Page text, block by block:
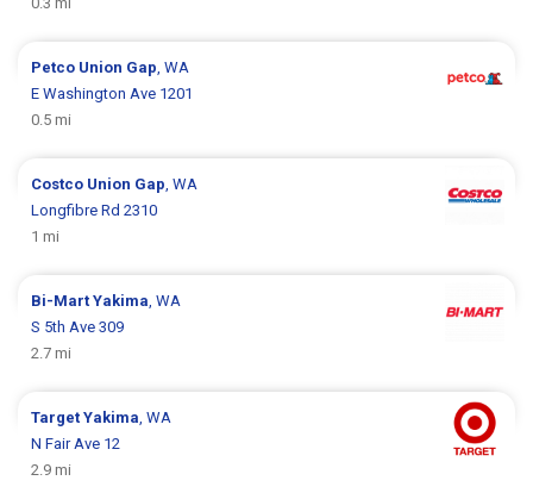
Petco Union Gap , WA
E Washington Ave 1201
0.5 mi
Costco Union Gap , WA
Longfibre Rd 2310
1 mi
Bi-MartYakima , WA
S 5th Ave 309
2.7 mi
TargetYakima , WA
N Fair Ave 12
2.9 mi